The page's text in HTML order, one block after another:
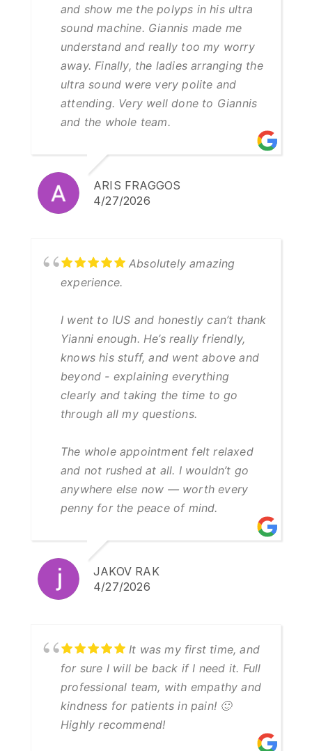
and show me the polyps in his ultra
sound machine. Giannis made me
understand and really too my worry
away. Finally, the ladies arranging the
ultra sound were very polite and
attending. Very well done to Giannis
and the whole team.
ARIS FRAGGOS
4/27/2026
Absolutely amazing
experience.
I went to IUS and honestly can’t thank
Yianni enough. He’s really friendly,
knows his stuff, and went above and
beyond - explaining everything
clearly and taking the time to go
through all my questions.
The whole appointment felt relaxed
and not rushed at all. I wouldn’t go
anywhere else now — worth every
penny for the peace of mind.
JAKOV RAK
4/27/2026
It was my first time, and
for sure I will be back if I need it. Full
professional team, with empathy and
kindness for patients in pain! 🙂
Highly recommend!